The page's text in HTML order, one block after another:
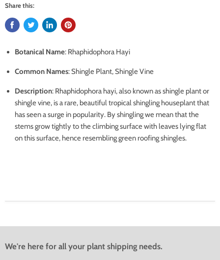
Share this:
Botanical Name: Rhaphidophora Hayi
Common Names: Shingle Plant, Shingle Vine
Description: Rhaphidophora hayi, also known as shingle plant or
shingle vine, is a rare, beautiful tropical shingling houseplant that
has seen a surge in popularity. By shingling we mean that the
stems grow tightly to the climbing surface with leaves lying flat
on this surface, hence resembling green roofing shingles.
We're here for all your plant shipping needs.